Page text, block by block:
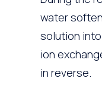
water
solution
ion
in reverse.